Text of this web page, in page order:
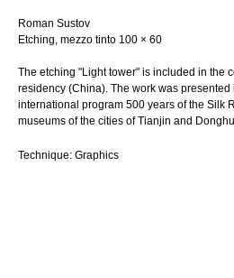
Roman Sustov
Etching, mezzo tinto 100 × 60
The etching "Light tower" is included in the
residency (China). The work was presented
international program 500 years of the Silk
museums of the cities of Tianjin and
Technique: Graphics